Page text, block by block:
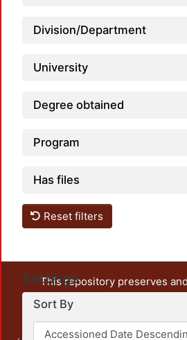
Division/Department
University
Degree obtained
Program
Has files
Reset filters
Settings
Sort By
This repository preserves
unrestricted open access, the
output of UAM Azcapotzalco. It
administrative and graphic